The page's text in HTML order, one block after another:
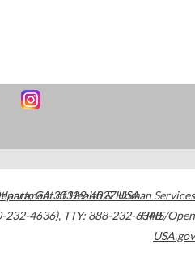
,GA30329-4027USA
232-4636), TTY: 888-232-6348
of Health & Human Services
HHS/Open
USA.gov